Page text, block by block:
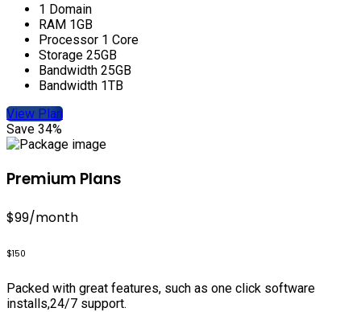
1 Domain
RAM 1GB
Processor 1 Core
Storage 25GB
Bandwidth 25GB
Bandwidth 1TB
View Plan
Save 34%
Premium Plans
$99/month
$150
Packed with great features, such as one click software
installs,24/7 support.